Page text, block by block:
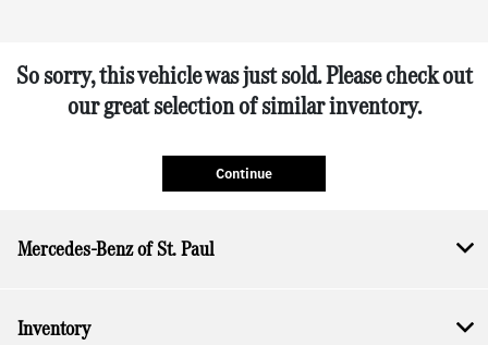
So sorry, this vehicle was just sold. Please check out
our great selection of similar inventory.
Continue
Mercedes-Benz of St. Paul
Inventory